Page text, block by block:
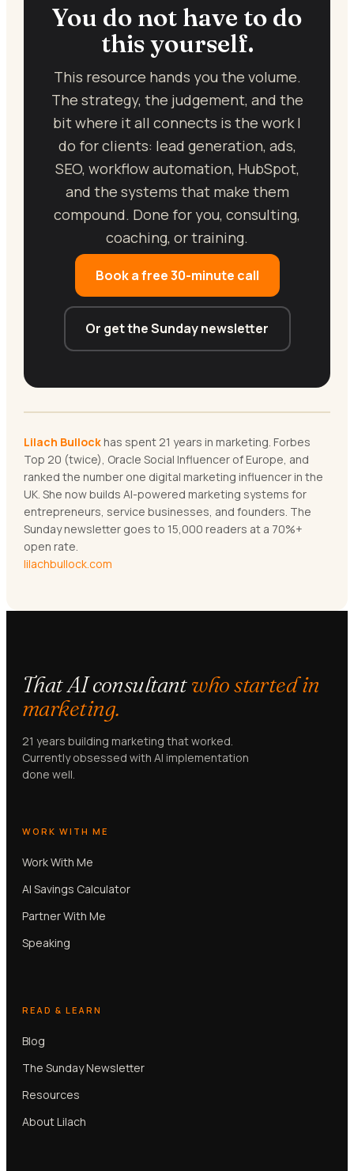
You do not have to do
this yourself.
This resource hands you the volume.
The strategy, the judgement, and the
bit where it all connects is the work I
do for clients: lead generation, ads,
SEO, workflow automation, HubSpot,
and the systems that make them
compound. Done for you, consulting,
coaching, or training.
Book a free 30-minute call
Or get the Sunday newsletter
Lilach Bullock has spent 21 years in marketing. Forbes
Top 20 (twice), Oracle Social Influencer of Europe, and
ranked the number one digital marketing influencer in the
UK. She now builds AI-powered marketing systems for
entrepreneurs, service businesses, and founders. The
Sunday newsletter goes to 15,000 readers at a 70%+
open rate.
lilachbullock.com
That AI consultantwho started in
marketing.
21 years building marketing that worked.
Currently obsessed with AI implementation
done well.
WORK WITH ME
Work With Me
AI Savings Calculator
Partner With Me
Speaking
READ & LEARN
Blog
The Sunday Newsletter
Resources
About Lilach